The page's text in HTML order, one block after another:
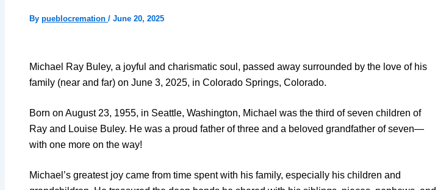
By pueblocremation / June 20, 2025
Michael Ray Buley, a joyful and charismatic soul, passed away surrounded by the love of his
family (near and far) on June 3, 2025, in Colorado Springs, Colorado.
Born on August 23, 1955, in Seattle, Washington, Michael was the third of seven children of
Ray and Louise Buley. He was a proud father of three and a beloved grandfather of seven—
with one more on the way!
Michael’s greatest joy came from time spent with his family, especially his children and